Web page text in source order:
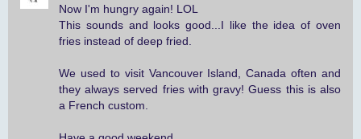
Now I'm hungry again! LOL
This sounds and looks good...I like the idea of oven
fries instead of deep fried.
We used to visit Vancouver Island, Canada often and
they always served fries with gravy! Guess this is also
a French custom.